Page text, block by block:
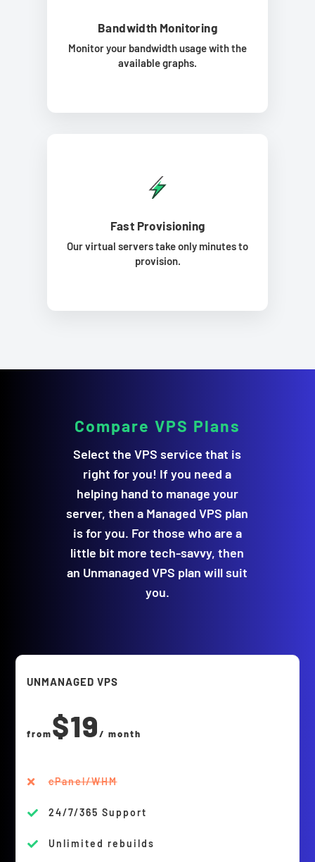
Bandwidth Monitoring
Monitor your bandwidth usage with the
available graphs.
Fast Provisioning
Our virtual servers take only minutes to
provision.
Compare VPS Plans
Select the VPS service that is
right for you! If you need a
helping hand to manage your
server, then a Managed VPS plan
is for you. For those who are a
little bit more tech-savvy, then
an Unmanaged VPS plan will suit
you.
UNMANAGED VPS
from$19 / month
 cPanel/WHM
 24/7/365 Support
 Unlimited rebuilds